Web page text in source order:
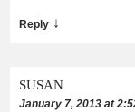
Reply ↓
SUSAN
January 7, 2013 at